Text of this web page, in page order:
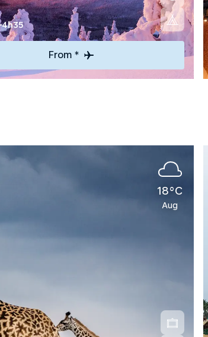
4h35
From *
18°C
Aug